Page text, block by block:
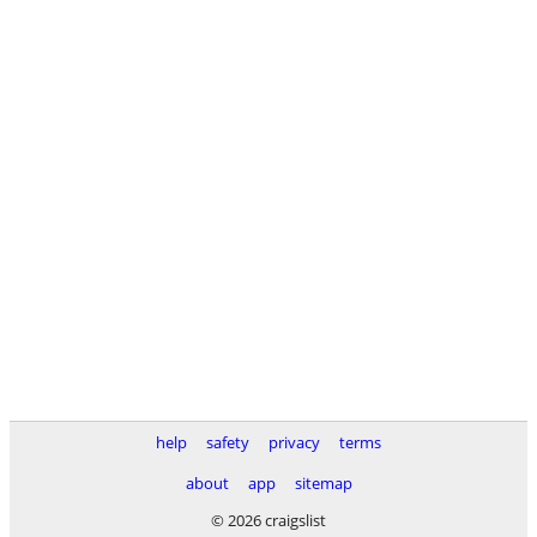
help safety privacy
terms
about
app
sitemap
© 2026 craigslist